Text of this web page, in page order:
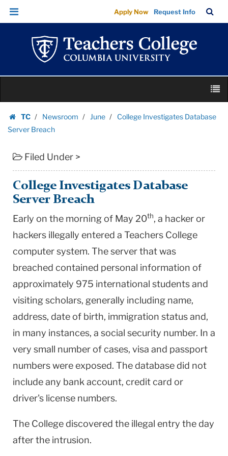
College
Investigates
Database
Server
Breach
|
College
Columbia
University
Skip
Skip
navigation
Apply Now Request Info
Bar
content
TC
Homepage
Newsroom June
College Investigates Database
Server Breach
Filed Under >
College Investigates Database
Server Breach
Early on the morning of May 20th, a hacker or
hackers illegally entered a Teachers College
computer system. The server that was
breached contained personal information of
approximately 975 international students and
visiting scholars, generally including name,
address, date of birth, immigration status and,
in many instances, a social security number. In a
very small number of cases, visa and passport
numbers were exposed. The database did not
include any bank account, credit card or
driver's license numbers.
The College discovered the illegal entry the day
after the intrusion.